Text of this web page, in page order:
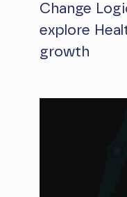
Change
explore
growth